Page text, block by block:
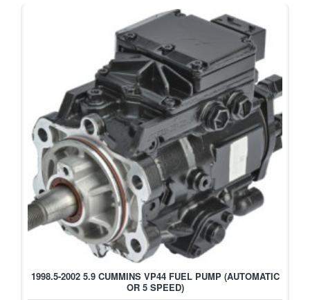
HOT
1998.5-2002 5.9 CUMMINS VP44 FUEL PUMP (AUTOMATIC
OR 5 SPEED)